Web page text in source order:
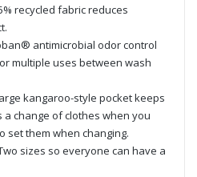
recycled fabric reduces
antimicrobial odor control
multiple uses between wash
kangaroo-style pocket keeps
change of clothes when you
set them when changing.
sizes so everyone can have a